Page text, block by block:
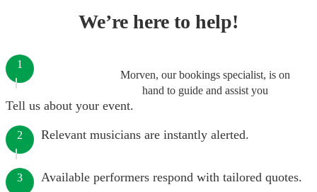
We’re here to help!
Morven, our bookings specialist, is on
hand to guide and assist you
1
Tell us about your event.
2 Relevant musicians are instantly alerted.
3 Available performers respond with tailored quotes.